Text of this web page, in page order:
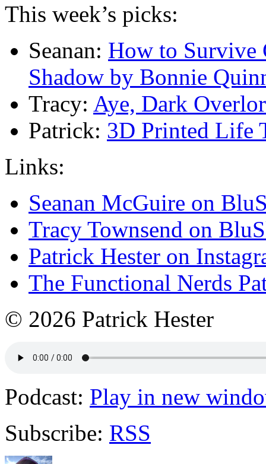
This week’s picks:
Seanan: How to Survive
Shadow by Bonnie
Tracy: Aye, Dark
Patrick: 3D Printed Life
Links:
Seanan McGuire on
Tracy Townsend on
Patrick Hester on
The Functional Nerds
© 2026 Patrick Hester
Podcast: Play in new
Subscribe: RSS